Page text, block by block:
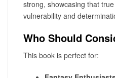
strong, showcasing that
vulnerability and
Who Should
This book is perfect for: